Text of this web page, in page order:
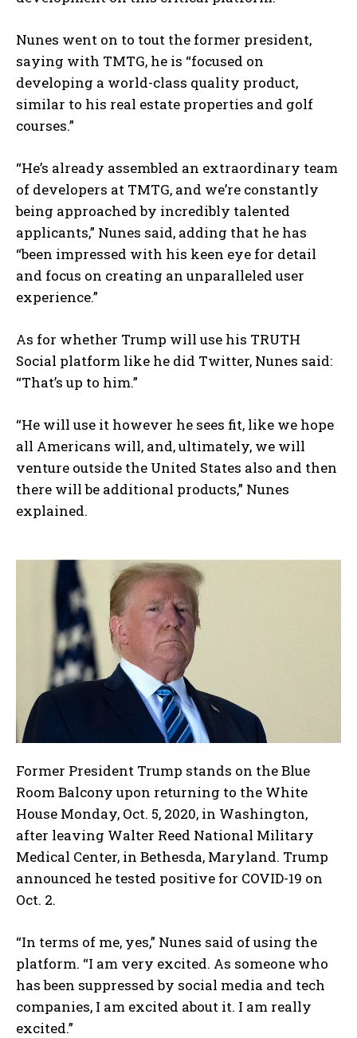
Nunes went on to tout the former president,
saying with TMTG, he is “focused on
developing a world-class quality product,
similar to his real estate properties and golf
courses.”
“He’s already assembled an extraordinary team
of developers at TMTG, and we’re constantly
being approached by incredibly talented
applicants,” Nunes said, adding that he has
“been impressed with his keen eye for detail
and focus on creating an unparalleled user
experience.”
As for whether Trump will use his TRUTH
Social platform like he did Twitter, Nunes said:
“That’s up to him.”
“He will use it however he sees fit, like we hope
all Americans will, and, ultimately, we will
venture outside the United States also and then
there will be additional products,” Nunes
explained.
Former President Trump stands on the Blue
Room Balcony upon returning to the White
House Monday, Oct. 5, 2020, in Washington,
after leaving Walter Reed National Military
Medical Center, in Bethesda, Maryland. Trump
announced he tested positive for COVID-19 on
Oct. 2.
“In terms of me, yes,” Nunes said of using the
platform. “I am very excited. As someone who
has been suppressed by social media and tech
companies, I am excited about it. I am really
excited.”